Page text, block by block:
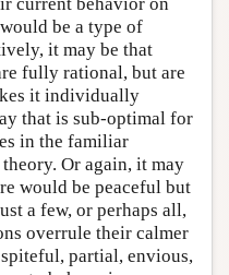
be a type of
it may be that
fully rational, but are
it individually
that is sub-optimal for
in the familiar
Or again, it may
would be peaceful but
a few, or perhaps all,
overrule their calmer
partial, envious,